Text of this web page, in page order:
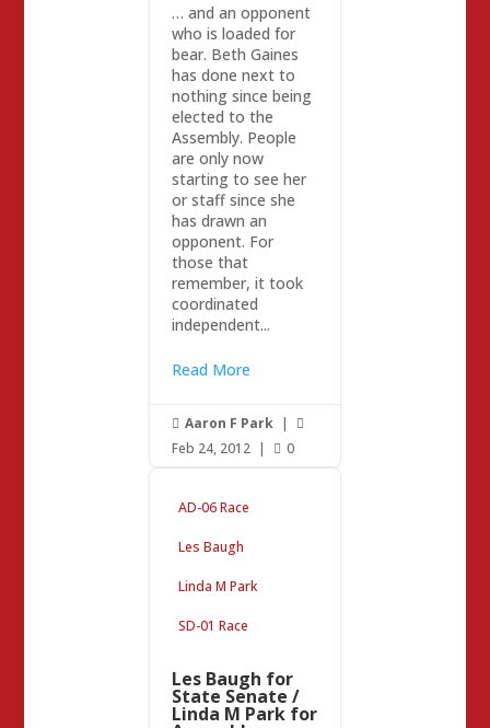
… and an opponent
who is loaded for
bear. Beth Gaines
has done next to
nothing since being
elected to the
Assembly. People
are only now
starting to see her
or staff since she
has drawn an
opponent. For
those that
remember, it took
coordinated
independent...
Read More
 Aaron F Park | 
Feb 24, 2012 |  0
AD-06 Race
Les Baugh
Linda M Park
SD-01 Race
Les Baugh for
State Senate /
Linda M Park for